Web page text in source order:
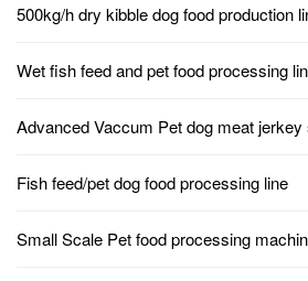
500kg/h dry kibble dog food production
Wet fish feed and pet food processing
Advanced Vaccum Pet dog meat jerkey
Fish feed/pet dog food processing line
Small Scale Pet food processing